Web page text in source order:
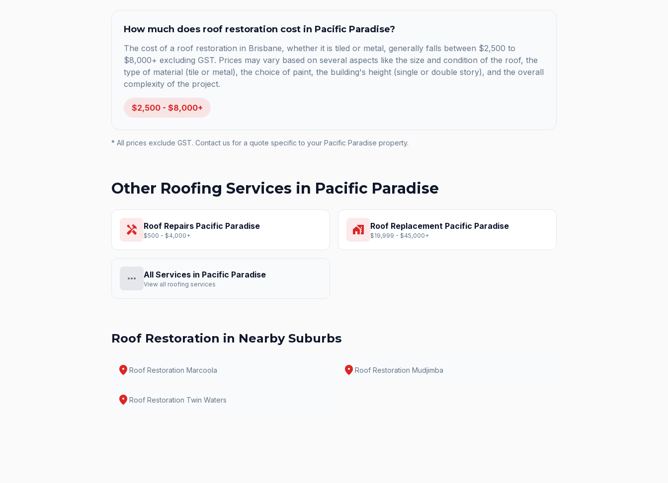
How much does roof restoration cost in Pacific Paradise?
The cost of a roof restoration in Brisbane, whether it is tiled or metal, generally falls between $2,500 to
$8,000+ excluding GST. Prices may vary based on several aspects like the size and condition of the roof, the
type of material (tile or metal), the choice of paint, the building's height (single or double story), and the overall
complexity of the project.
$2,500 - $8,000+
* All prices exclude GST. Contact us for a quote specific to your Pacific Paradise property.
Other Roofing Services in Pacific Paradise
handyman Roof Repairs Pacific Paradise
$500 - $4,000+ home_work Roof Replacement Pacific Paradise
$19,999 - $45,000+
more_horiz All Services in Pacific Paradise
View all roofing services
Roof Restoration in Nearby Suburbs
location_on Roof Restoration Marcoola location_on Roof Restoration Mudjimba
location_on Roof Restoration Twin Waters